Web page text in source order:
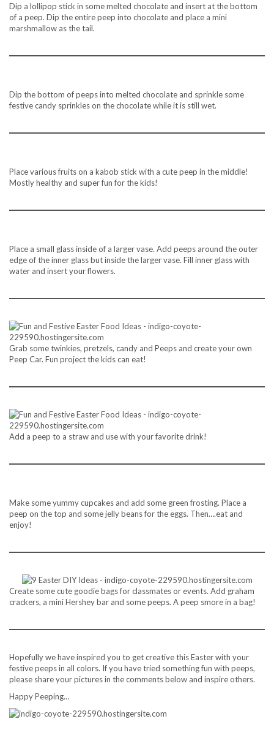
Dip a lollipop stick in some melted chocolate and insert at the bottom
of a peep. Dip the entire peep into chocolate and place a mini
marshmallow as the tail.
Dip the bottom of peeps into melted chocolate and sprinkle some
festive candy sprinkles on the chocolate while it is still wet.
Place various fruits on a kabob stick with a cute peep in the middle!
Mostly healthy and super fun for the kids!
Place a small glass inside of a larger vase. Add peeps around the outer
edge of the inner glass but inside the larger vase. Fill inner glass with
water and insert your flowers.
Grab some twinkies, pretzels, candy and Peeps and create your own
Peep Car. Fun project the kids can eat!
Add a peep to a straw and use with your favorite drink!
Make some yummy cupcakes and add some green frosting. Place a
peep on the top and some jelly beans for the eggs. Then….eat and
enjoy!
Create some cute goodie bags for classmates or events. Add graham
crackers, a mini Hershey bar and some peeps. A peep smore in a bag!
Hopefully we have inspired you to get creative this Easter with your
festive peeps in all colors. If you have tried something fun with peeps,
please share your pictures in the comments below and inspire others.
Happy Peeping…